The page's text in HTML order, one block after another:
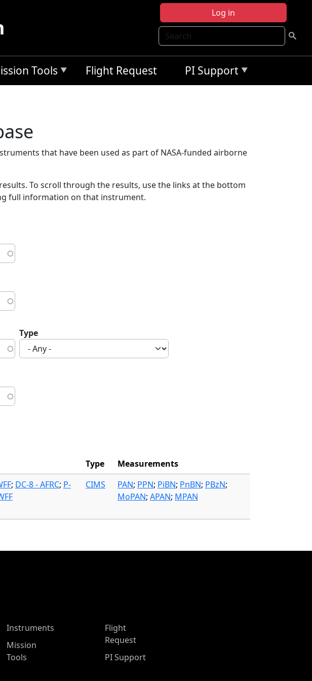
Log in
Search
Tools Flight Request PI Support
that have been used as part of NASA-funded airborne
To scroll through the results, use the links at the bottom
full information on that instrument.
Type
Type
Measurements
; DC-8 - AFRC; P-
CIMS PAN; PPN; PiBN; PnBN; PBzN;
MoPAN; APAN; MPAN
Instruments
Mission
Tools
Flight
Request
PI Support